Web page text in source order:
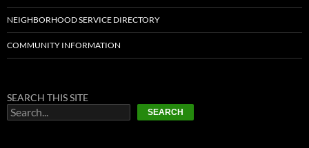
NEIGHBORHOOD SERVICE DIRECTORY
COMMUNITY INFORMATION
SEARCH THIS SITE
SEARCH